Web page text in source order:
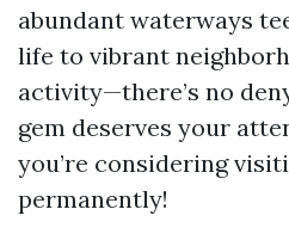
abundant waterways
life to vibrant
activity—there’s no
gem deserves your
you’re considering
permanently!